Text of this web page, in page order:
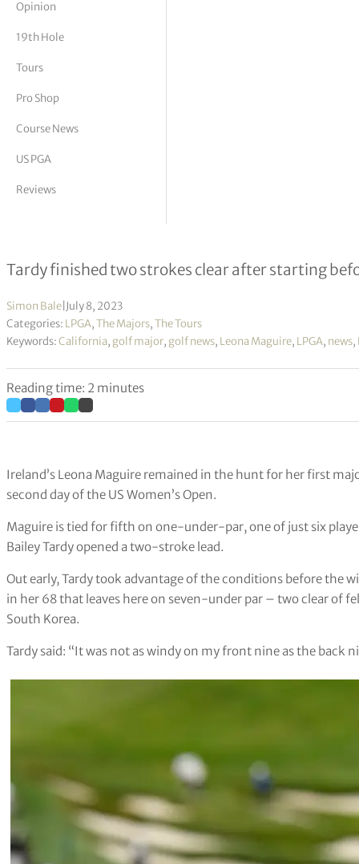
Vickers
Opinion
19th Hole
Tours
Pro Shop
Course News
US PGA
Reviews
Leona Maguire in touch as Bailey
Tardy finished two strokes clear after starting
Simon Bale July 8, 2023
Categories: LPGA,The Majors,The Tours
Keywords:California, golf major, golf news, Leona Maguire, LPGA, news,
Reading time: 2 minutes
Ireland’s Leona Maguire remained in the hunt for her first
second day of the US Women’s Open.
Maguire is tied for fifth on one-under-par, one of just six
Bailey Tardy opened a two-stroke lead.
Out early, Tardy took advantage of the conditions before the
in her 68 that leaves here on seven-under par – two clear of
South Korea.
Tardy said: “It was not as windy on my front nine as the back